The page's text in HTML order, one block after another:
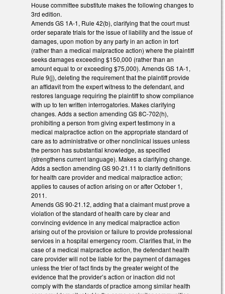
House committee substitute makes the following changes to
3rd edition.
Amends GS 1A-1, Rule 42(b), clarifying that the court must
order separate trials for the issue of liability and the issue of
damages, upon motion by any party in an action in tort
(rather than a medical malpractice action) where the plaintiff
seeks damages exceeding $150,000 (rather than an
amount equal to or exceeding $75,000). Amends GS 1A-1,
Rule 9(j), deleting the requirement that the plaintiff provide
an affidavit from the expert witness to the defendant, and
restores language requiring the plaintiff to show compliance
with up to ten written interrogatories. Makes clarifying
changes. Adds a section amending GS 8C-702(h),
prohibiting a person from giving expert testimony in a
medical malpractice action on the appropriate standard of
care as to administrative or other nonclinical issues unless
the person has substantial knowledge, as specified
(strengthens current language). Makes a clarifying change.
Adds a section amending GS 90-21.11 to clarify definitions
for health care provider and medical malpractice action;
applies to causes of action arising on or after October 1,
2011.
Amends GS 90-21.12, adding that a claimant must prove a
violation of the standard of health care by clear and
convincing evidence in any medical malpractice action
arising out of the provision or failure to provide professional
services in a hospital emergency room. Clarifies that, in the
case of a medical malpractice action, the defendant health
care provider will not be liable for the payment of damages
unless the trier of fact finds by the greater weight of the
evidence that the provider’s action or inaction did not
comply with the standards of practice among similar health